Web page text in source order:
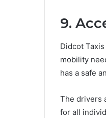
9.
Didcot
mobility
has a safe
The drivers
for all